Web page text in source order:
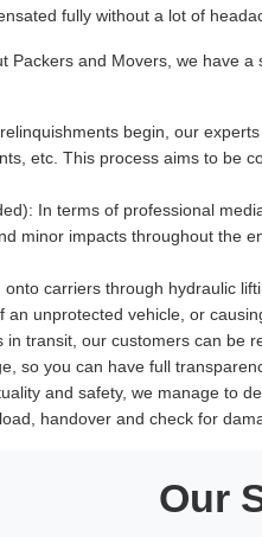
fully without a lot of
Packers and Movers, we have
begin, our
etc. This process aims to be
In terms of professional
minor impacts throughout the
onto carriers through hydraulic
an unprotected vehicle, or
in transit, our customers can be
so you can have full
and safety, we manage to
handover and check for
Our